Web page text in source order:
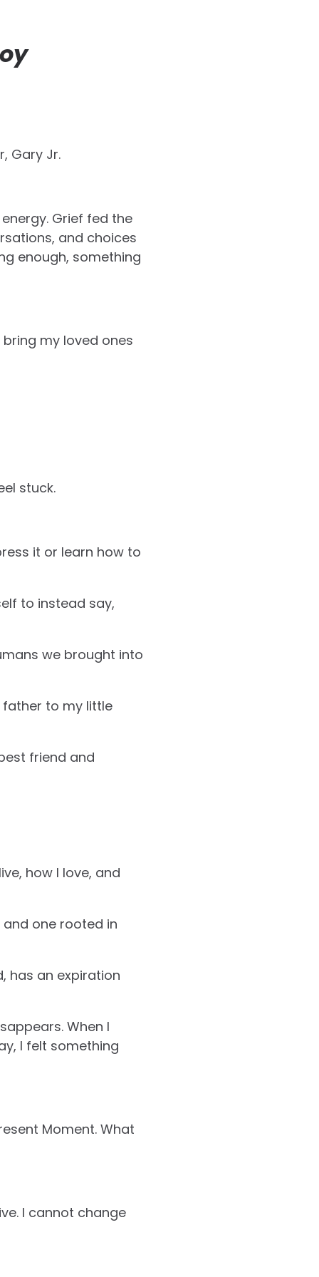
Gary Jr.
Grief fed the
and choices
enough, something
my loved ones
stuck.
it or learn how to
to instead say,
we brought into
father to my little
friend and
how I love, and
one rooted in
has an expiration
When I
I felt something
Moment. What
I cannot change